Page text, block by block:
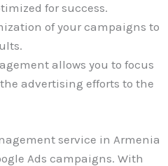
for success.
of your campaigns to
allows you to focus
advertising efforts to the
service in Armenia
Ads campaigns. With